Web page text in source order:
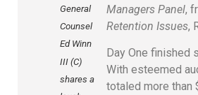
General
Counsel
Ed Winn
III (C)
shares a
Managers Panel,
Retention Issues,
Day One finished
With esteemed
totaled more than